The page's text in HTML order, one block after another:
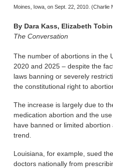
Moines, Iowa, on Sept. 22, 2010. (Charlie
By Dara Kass, Elizabeth
The Conversation
The number of abortions in the
2020 and 2025 – despite the
laws banning or severely
the constitutional right to
The increase is largely due to
medication abortion and the
have banned or limited
trend.
Louisiana, for example, sued
doctors nationally from